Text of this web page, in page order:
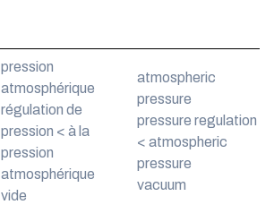
pression
atmosphérique
régulation de
pression < à la
pression
atmosphérique
vide
atmospheric
pressure
pressure regulation
< atmospheric
pressure
vacuum